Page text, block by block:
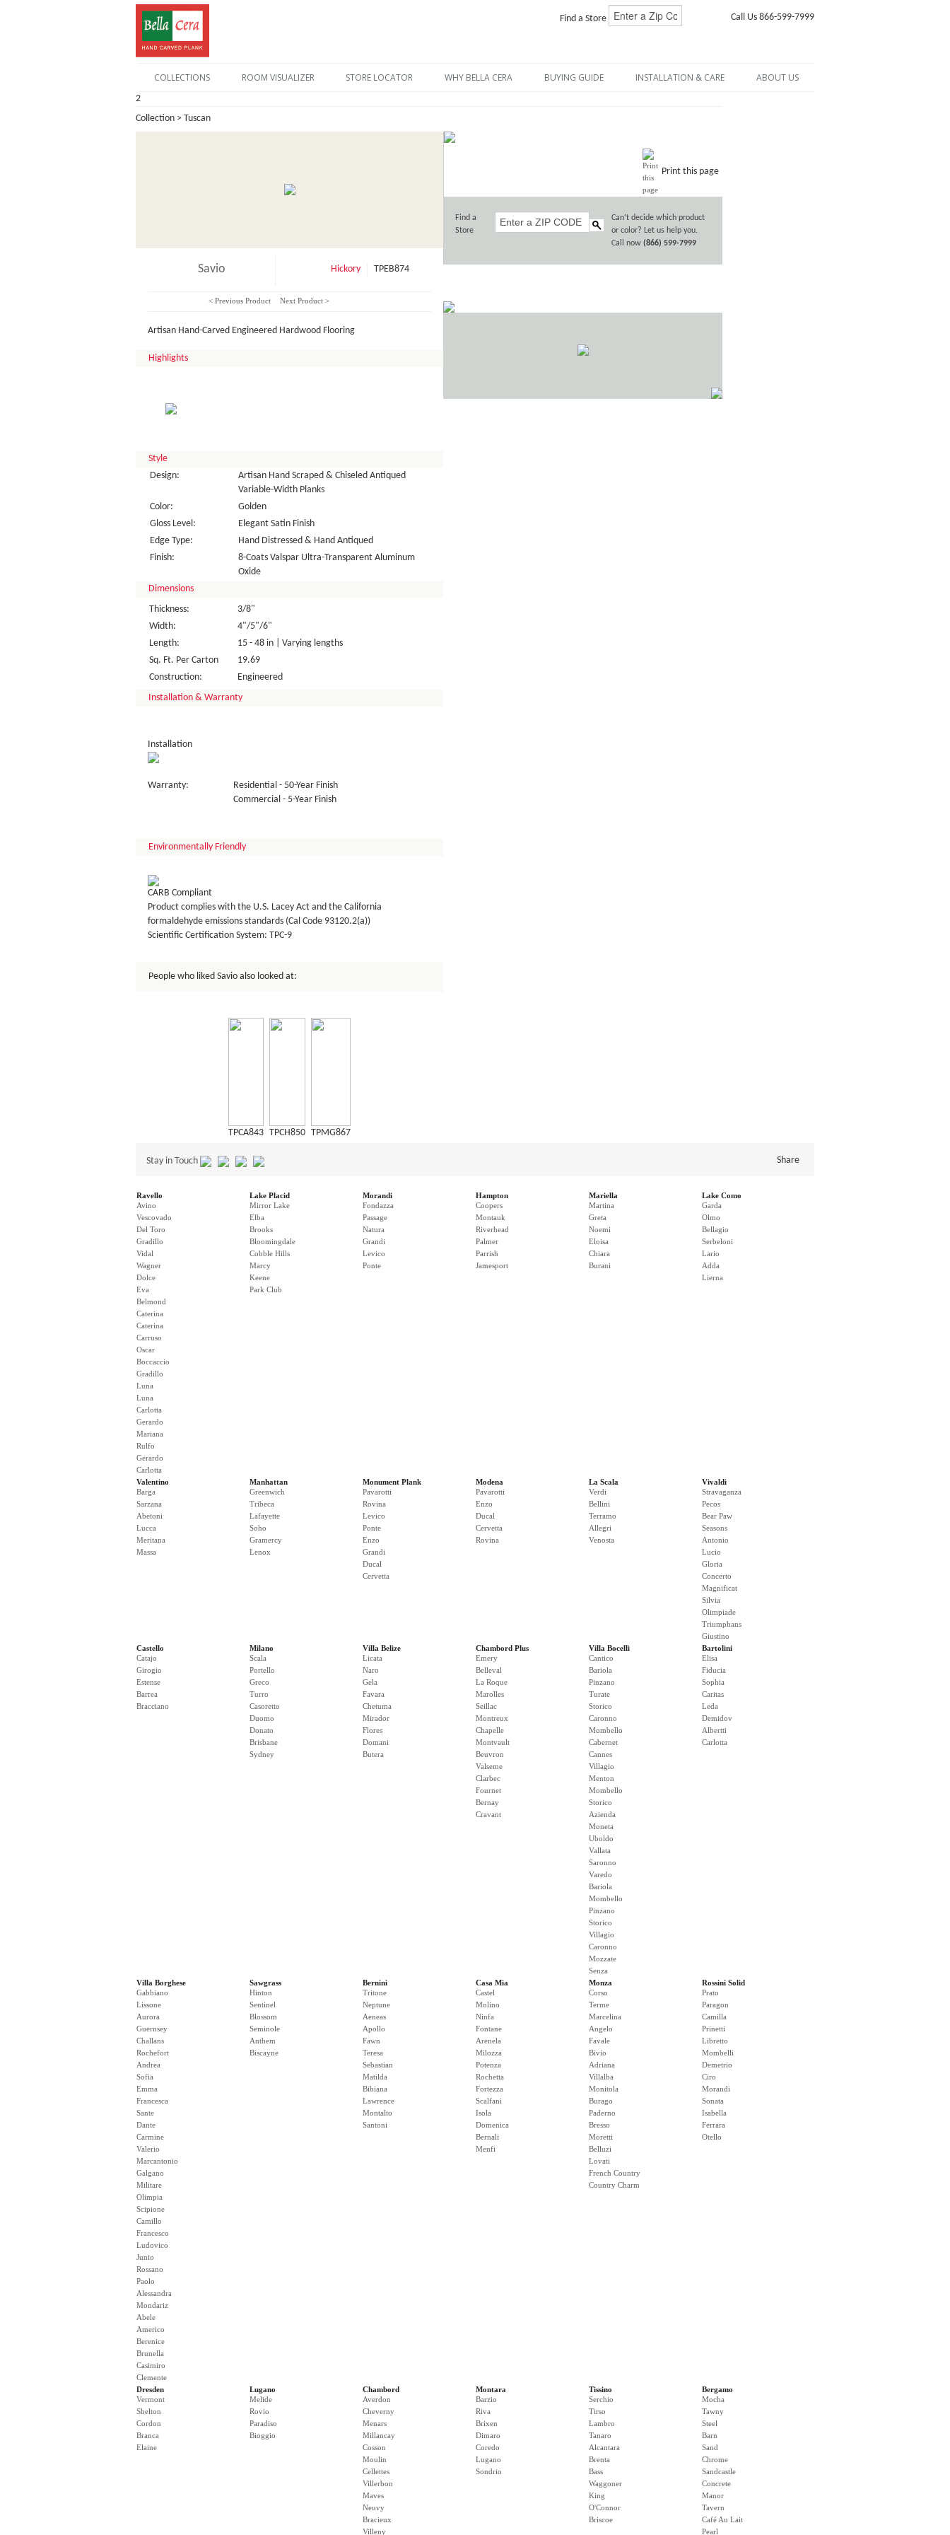
Find a Store Call Us 866-599-7999
COLLECTIONS ROOM VISUALIZER STORE LOCATOR WHY BELLA CERA BUYING GUIDE INSTALLATION & CARE ABOUT US
2
Collection > Tuscan
Savio Hickory TPEB874
< Previous Product Next Product >
Artisan Hand-Carved Engineered Hardwood Flooring
Highlights
Style
Design:
Artisan Hand Scraped & Chiseled Antiqued
Variable-Width Planks
Color:
Golden
Gloss Level:
Elegant Satin Finish
Edge Type:
Hand Distressed & Hand Antiqued
Finish:
8-Coats Valspar Ultra-Transparent Aluminum
Oxide
Dimensions
Thickness:
3/8"
Width:
4"/5"/6"
Length:
15 - 48 in | Varying lengths
Sq. Ft. Per Carton
19.69
Construction:
Engineered
Installation & Warranty
Installation
Warranty:
Residential - 50-Year Finish
Commercial - 5-Year Finish
Environmentally Friendly
CARB Compliant
Product complies with the U.S. Lacey Act and the California
formaldehyde emissions standards (Cal Code 93120.2(a))
Scientific Certification System: TPC-9
People who liked Savio also looked at:
TPCA843 TPCH850 TPMG867
Print this page
Find a
Store
Can’t decide which product
or color? Let us help you.
Call now (866) 599-7999
Stay in Touch Share
Ravello
Avino
Vescovado
Del Toro
Gradillo
Vidal
Wagner
Dolce
Eva
Belmond
Caterina
Caterina
Carruso
Oscar
Boccaccio
Gradillo
Luna
Luna
Carlotta
Gerardo
Mariana
Rulfo
Gerardo
Carlotta
Lake Placid
Mirror Lake
Elba
Brooks
Bloomingdale
Cobble Hills
Marcy
Keene
Park Club
Morandi
Fondazza
Passage
Natura
Grandi
Levico
Ponte
Hampton
Coopers
Montauk
Riverhead
Palmer
Parrish
Jamesport
Mariella
Martina
Greta
Noemi
Eloisa
Chiara
Burani
Lake Como
Garda
Olmo
Bellagio
Serbeloni
Lario
Adda
Lierna
Valentino
Barga
Sarzana
Abetoni
Lucca
Meritana
Massa
Manhattan
Greenwich
Tribeca
Lafayette
Soho
Gramercy
Lenox
Monument Plank
Pavarotti
Rovina
Levico
Ponte
Enzo
Grandi
Ducal
Cervetta
Modena
Pavarotti
Enzo
Ducal
Cervetta
Rovina
La Scala
Verdi
Bellini
Terramo
Allegri
Venosta
Vivaldi
Stravaganza
Pecos
Bear Paw
Seasons
Antonio
Lucio
Gloria
Concerto
Magnificat
Silvia
Olimpiade
Triumphans
Giustino
Castello
Catajo
Girogio
Estense
Barrea
Bracciano
Milano
Scala
Portello
Greco
Turro
Casoretto
Duomo
Donato
Brisbane
Sydney
Villa Belize
Licata
Naro
Gela
Favara
Chetuma
Mirador
Flores
Domani
Butera
Chambord Plus
Emery
Belleval
La Roque
Marolles
Seillac
Montreux
Chapelle
Montvault
Beuvron
Valseme
Clarbec
Fournet
Bernay
Cravant
Villa Bocelli
Cantico
Bariola
Pinzano
Turate
Storico
Caronno
Mombello
Cabernet
Cannes
Villagio
Menton
Mombello
Storico
Azienda
Moneta
Uboldo
Vallata
Saronno
Varedo
Bariola
Mombello
Pinzano
Storico
Villagio
Caronno
Mozzate
Senza
Bartolini
Elisa
Fiducia
Sophia
Caritas
Leda
Demidov
Albertti
Carlotta
Villa Borghese
Gabbiano
Lissone
Aurora
Guernsey
Challans
Rochefort
Andrea
Sofia
Emma
Francesca
Sante
Dante
Carmine
Valerio
Marcantonio
Galgano
Militare
Olimpia
Scipione
Camillo
Francesco
Ludovico
Junio
Rossano
Paolo
Alessandra
Mondariz
Abele
Americo
Berenice
Brunella
Casimiro
Clemente
Sawgrass
Hinton
Sentinel
Blossom
Seminole
Anthem
Biscayne
Bernini
Tritone
Neptune
Aeneas
Apollo
Fawn
Teresa
Sebastian
Matilda
Bibiana
Lawrence
Montalto
Santoni
Casa Mia
Castel
Molino
Ninfa
Fontane
Arenela
Milozza
Potenza
Rochetta
Fortezza
Scalfani
Isola
Domenica
Bernali
Menfi
Monza
Corso
Terme
Marcelina
Angelo
Favale
Bivio
Adriana
Villalba
Monitola
Burago
Paderno
Bresso
Moretti
Belluzi
Lovati
French Country
Country Charm
Rossini Solid
Prato
Paragon
Camilla
Prinetti
Libretto
Mombelli
Demetrio
Ciro
Morandi
Sonata
Isabella
Ferrara
Otello
Dresden
Vermont
Shelton
Cordon
Branca
Elaine
Lugano
Melide
Rovio
Paradiso
Bioggio
Chambord
Averdon
Cheverny
Menars
Millancay
Cosson
Moulin
Cellettes
Villerbon
Maves
Neuvy
Bracieux
Villeny
Montara
Barzio
Riva
Brixen
Dimaro
Coredo
Lugano
Sondrio
Tissino
Serchio
Tirso
Lambro
Tanaro
Alcantara
Brenta
Bass
Waggoner
King
O'Connor
Briscoe
Bergamo
Mocha
Tawny
Steel
Barn
Sand
Chrome
Sandcastle
Concrete
Manor
Tavern
Café Au Lait
Pearl